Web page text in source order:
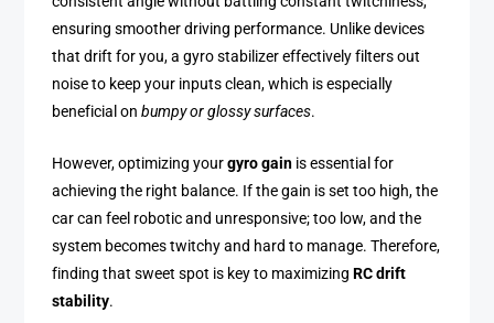
ensuring smoother driving performance. Unlike devices
that drift for you, a gyro stabilizer effectively filters out
noise to keep your inputs clean, which is especially
beneficial onbumpy or glossy surfaces.
However, optimizing yourgyro gain is essential for
achieving the right balance. If the gain is set too high, the
car can feel robotic and unresponsive; too low, and the
system becomes twitchy and hard to manage. Therefore,
finding that sweet spot is key to maximizingRC drift
stability.